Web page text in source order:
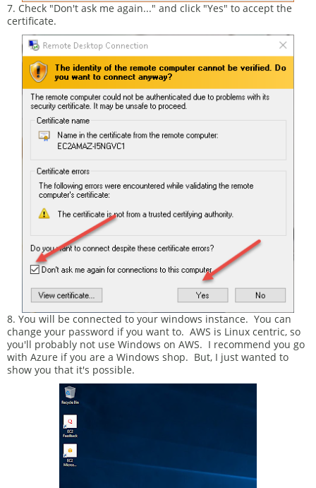
7. Check "Don't ask me again..." and click "Yes" to accept the
certificate.
8. You will be connected to your windows instance. You can
change your password if you want to. AWS is Linux centric, so
you'll probably not use Windows on AWS. I recommend you go
with Azure if you are a Windows shop. But, I just wanted to
show you that it's possible.